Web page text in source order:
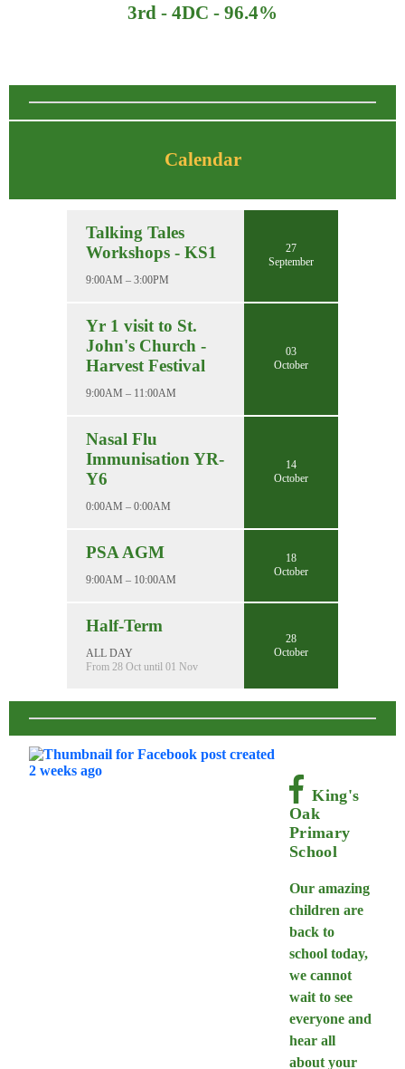
3rd - 4DC - 96.4%
Calendar
Talking Tales
Workshops - KS1
9:00AM – 3:00PM
27
September
Yr 1 visit to St.
John's Church -
Harvest Festival
9:00AM – 11:00AM
03
October
Nasal Flu
Immunisation YR-
Y6
0:00AM – 0:00AM
14
October
PSA AGM
9:00AM – 10:00AM
18
October
Half-Term
ALL DAY
From 28 Oct until 01 Nov
28
October
King's
Oak
Primary
School
Our amazing
children are
back to
school today,
we cannot
wait to see
everyone and
hear all
about your